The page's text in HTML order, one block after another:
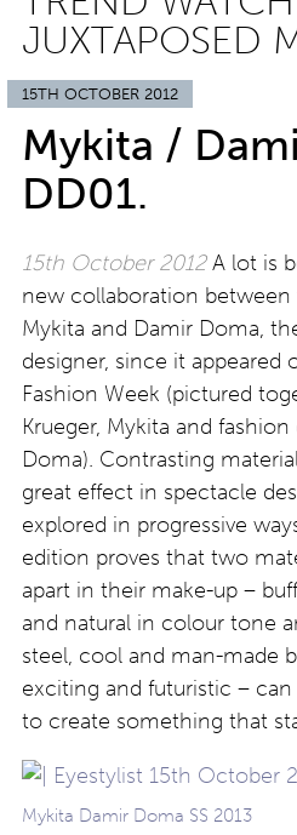
JUXTAPOSED
15TH OCTOBER 2012
Mykita /
DD01.
15th October 2012A lot is
new collaboration
Mykita and Damir Doma,
designer, since it appeared
Fashion Week (pictured
Krueger, Mykita and
Doma). Contrasting
great effect in spectacle
explored in progressive
edition proves that two
apart in their make-up –
and natural in colour tone
steel, cool and man-made
exciting and futuristic –
to create something that
Mykita Damir Doma SS 2013